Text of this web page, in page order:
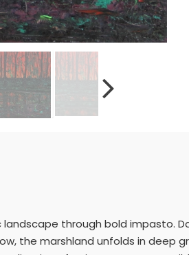
through bold impasto.
the marshland unfolds in deep